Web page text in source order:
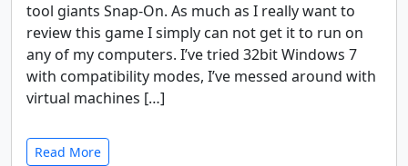
tool giants Snap-On. As much as I really want to
review this game I simply can not get it to run on
any of my computers. I’ve tried 32bit Windows 7
with compatibility modes, I’ve messed around with
virtual machines […]
Read More